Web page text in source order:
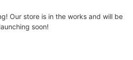
Our store is in the works and will be
launching soon!